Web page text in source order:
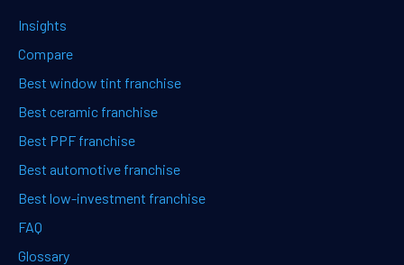
Insights
Compare
Best window tint franchise
Best ceramic franchise
Best PPF franchise
Best automotive franchise
Best low-investment franchise
FAQ
Glossary